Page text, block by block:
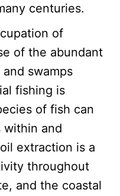
centuries.
of
of the abundant
swamps
fishing is
of fish can
within and
extraction is a
throughout
and the coastal